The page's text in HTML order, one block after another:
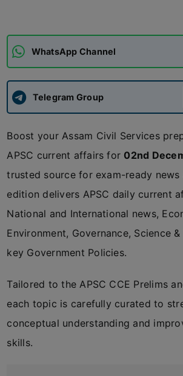
APSC CCE New
UPSC CSE
WhatsApp Channel
Telegram Group
Boost your Assam Civil Services
APSC current affairs for 02nd
trusted source for exam-ready news
edition delivers APSC daily current
National and International news,
Environment, Governance, Science
key Government Policies.
Tailored to the APSC CCE Prelims
each topic is carefully curated to
conceptual understanding and
skills.